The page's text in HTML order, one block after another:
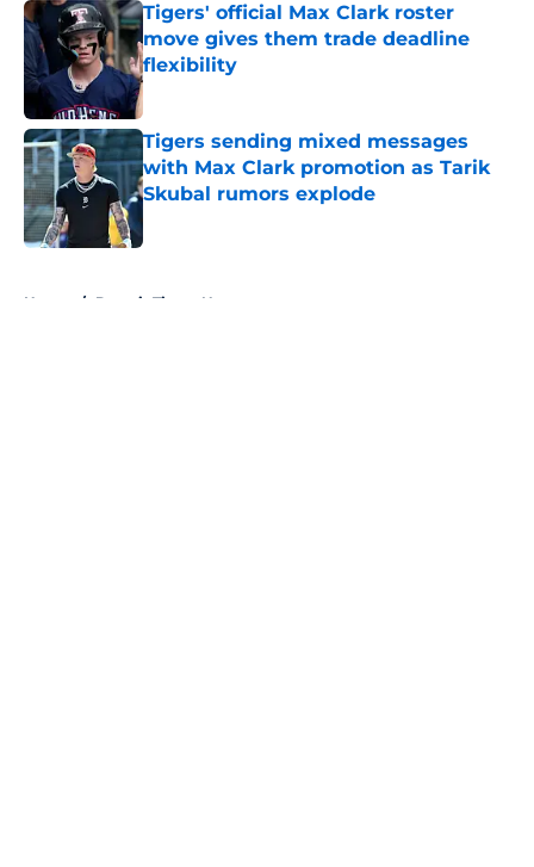
Tigers' official Max Clark roster
move gives them trade deadline
flexibility
Published by on Invalid Date
Tigers sending mixed messages
with Max Clark promotion as Tarik
Skubal rumors explode
Published by on Invalid Date
Home / Detroit Tigers News